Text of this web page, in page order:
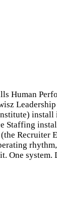
Human
install
Staffing
Recruiter
One system.